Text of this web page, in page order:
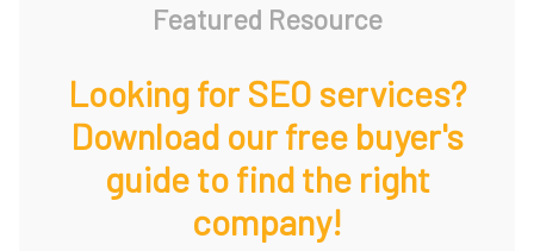
Featured Resource
Looking for SEO services?
Download our free buyer's
guide to find the right
company!